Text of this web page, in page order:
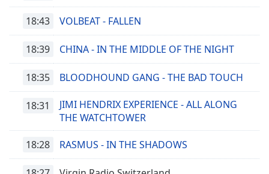
18:43 VOLBEAT - FALLEN
18:39 CHINA - IN THE MIDDLE OF THE NIGHT
18:35 BLOODHOUND GANG - THE BAD TOUCH
18:31
JIMI HENDRIX EXPERIENCE - ALL ALONG
THE WATCHTOWER
18:28 RASMUS - IN THE SHADOWS